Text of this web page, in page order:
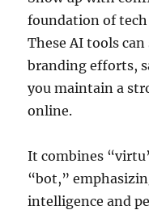
foundation of
These AI tools
branding efforts,
you maintain a
online.
It combines
“bot,”
intelligence and